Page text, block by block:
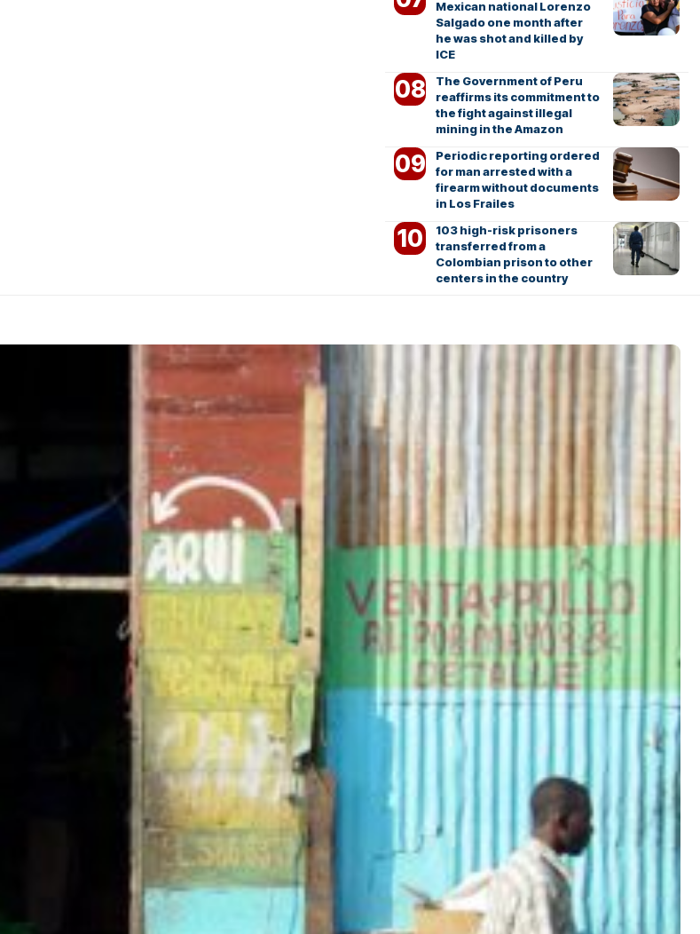
Mexican national Lorenzo
Salgado one month after
he was shot and killed by
ICE
The Government of Peru
reaffirms its commitment to
the fight against illegal
mining in the Amazon
Periodic reporting ordered
for man arrested with a
firearm without documents
in Los Frailes
103 high-risk prisoners
transferred from a
Colombian prison to other
centers in the country